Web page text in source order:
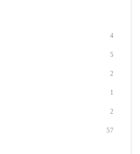
4
5
2
1
2
57